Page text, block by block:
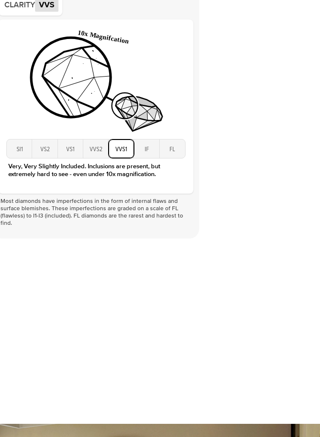
Average Color
Average Clarity
Shape
Origin
Approx. Total Carat
Center Stone
Size
2.5Ct
Moissanite
CLARITY VVS
SI1 VS2 VS1 VVS2 VVS1 IF FL
Very, Very Slightly Included. Inclusions are present, but
extremely hard to see - even under 10x magnification.
Most diamonds have imperfections in the form of internal flaws and
surface blemishes. These imperfections are graded on a scale of FL
(flawless) to I1-I3 (included). FL diamonds are the rarest and hardest to
find.